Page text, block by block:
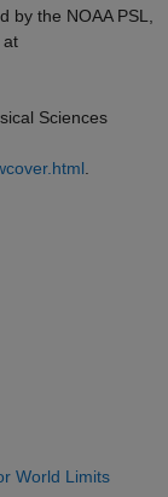
the NOAA PSL,
at
Sciences
World Limits